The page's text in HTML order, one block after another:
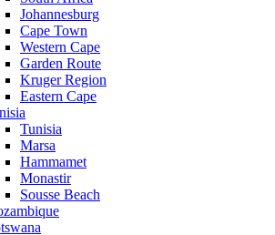
Johannesburg
Cape Town
Western Cape
Garden Route
Kruger Region
Eastern Cape
Tunisia
Marsa
Hammamet
Monastir
Sousse Beach